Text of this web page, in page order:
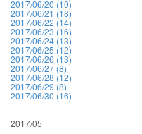
2017/06/20 (10)
2017/06/21 (18)
2017/06/22 (14)
2017/06/23 (16)
2017/06/24 (13)
2017/06/25 (12)
2017/06/26 (13)
2017/06/27 (8)
2017/06/28 (12)
2017/06/29 (8)
2017/06/30 (16)
2017/05